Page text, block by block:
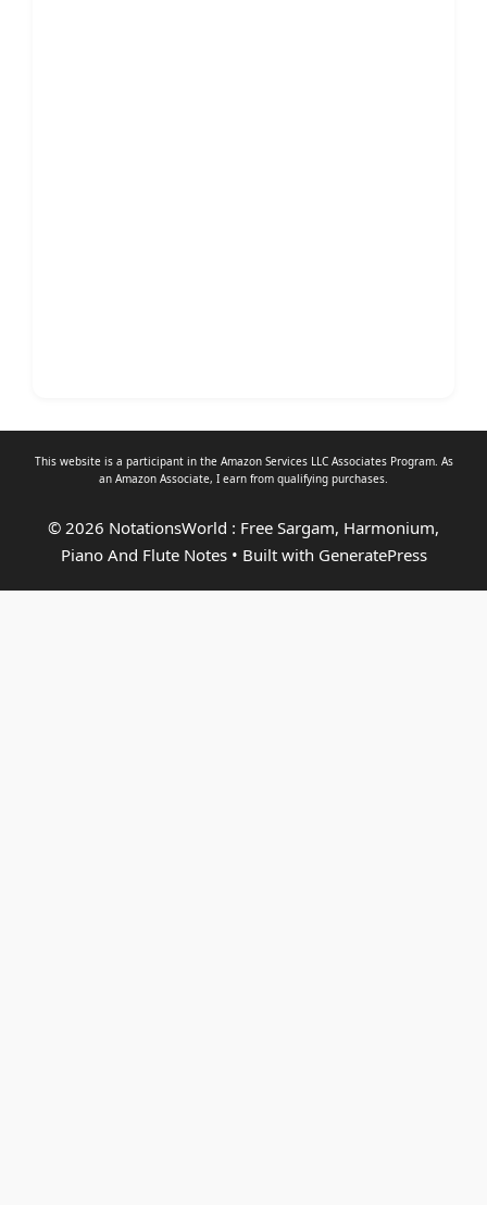
This website is a participant in the Amazon Services LLC Associates Program. As
an Amazon Associate, I earn from qualifying purchases.
© 2026 NotationsWorld : Free Sargam, Harmonium,
Piano And Flute Notes• Built with GeneratePress